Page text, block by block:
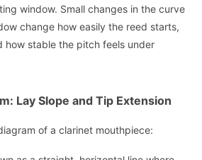
window. Small changes in the curve
change how easily the reed starts,
how stable the pitch feels under
Lay Slope and Tip Extension
of a clarinet mouthpiece: